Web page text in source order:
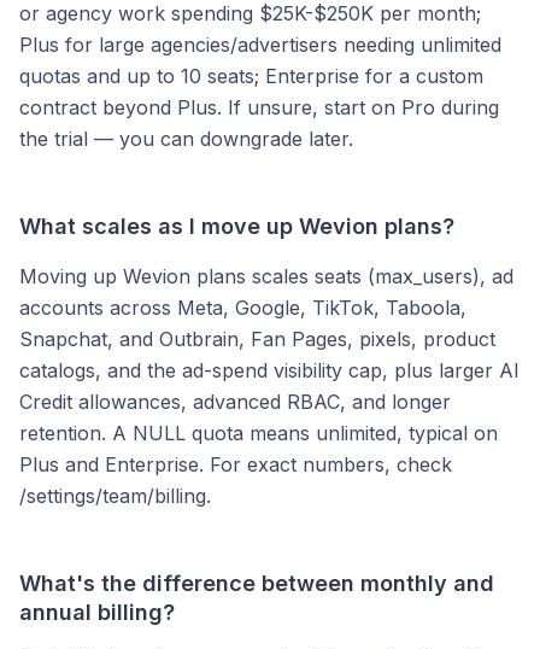
or agency work spending $25K-$250K per month;
Plus for large agencies/advertisers needing unlimited
quotas and up to 10 seats; Enterprise for a custom
contract beyond Plus. If unsure, start on Pro during
the trial — you can downgrade later.
What scales as I move up Wevion plans?
Moving up Wevion plans scales seats (max_users), ad
accounts across Meta, Google, TikTok, Taboola,
Snapchat, and Outbrain, Fan Pages, pixels, product
catalogs, and the ad-spend visibility cap, plus larger AI
Credit allowances, advanced RBAC, and longer
retention. A NULL quota means unlimited, typical on
Plus and Enterprise. For exact numbers, check
/settings/team/billing.
What's the difference between monthly and
annual billing?